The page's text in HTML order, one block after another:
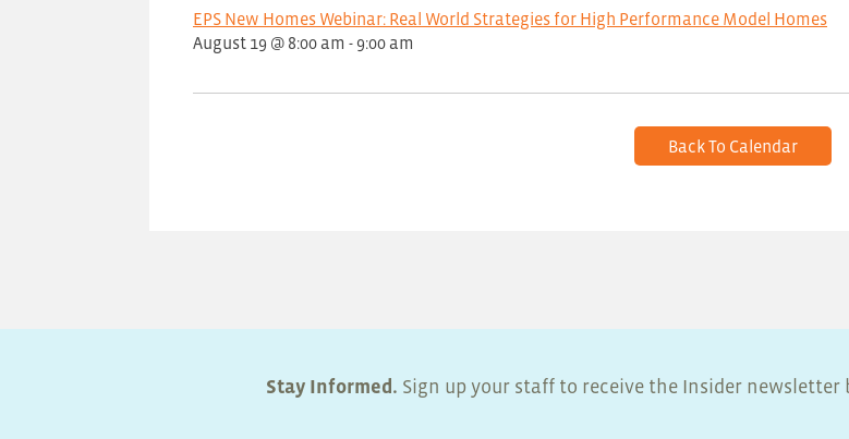
EPS New Homes Webinar: Real World Strategies for High Performance Model Homes
August 19 @ 8:00 am - 9:00 am
Back To Calendar
Stay Informed. Sign up your staff to receive the Insider newsletter